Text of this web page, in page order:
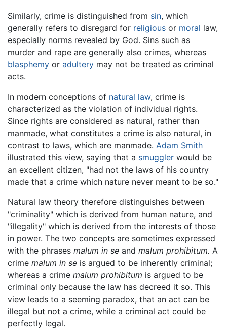
Similarly, crime is distinguished from sin, which
generally refers to disregard for religious or moral law,
especially norms revealed by God. Sins such as
murder and rape are generally also crimes, whereas
blasphemy or adultery may not be treated as criminal
acts.
In modern conceptions of natural law, crime is
characterized as the violation of individual rights.
Since rights are considered as natural, rather than
manmade, what constitutes a crime is also natural, in
contrast to laws, which are manmade. Adam Smith
illustrated this view, saying that a smuggler would be
an excellent citizen, "had not the laws of his country
made that a crime which nature never meant to be so."
Natural law theory therefore distinguishes between
"criminality" which is derived from human nature, and
"illegality" which is derived from the interests of those
in power. The two concepts are sometimes expressed
with the phrases malum in se and malum prohibitum. A
crime malum in se is argued to be inherently criminal;
whereas a crime malum prohibitum is argued to be
criminal only because the law has decreed it so. This
view leads to a seeming paradox, that an act can be
illegal but not a crime, while a criminal act could be
perfectly legal.